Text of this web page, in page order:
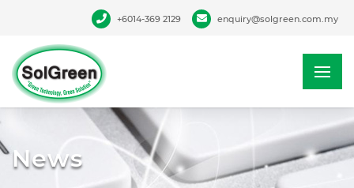
+6014-369 2129 enquiry@solgreen.com.my
News